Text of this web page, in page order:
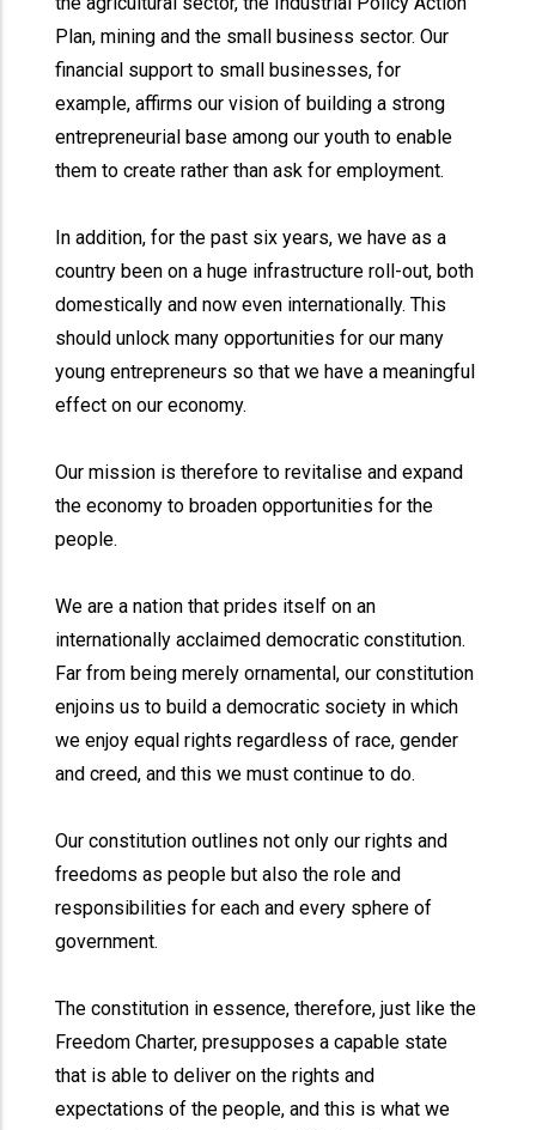
Plan, mining and the small business sector. Our
financial support to small businesses, for
example, affirms our vision of building a strong
entrepreneurial base among our youth to enable
them to create rather than ask for employment.
In addition, for the past six years, we have as a
country been on a huge infrastructure roll-out, both
domestically and now even internationally. This
should unlock many opportunities for our many
young entrepreneurs so that we have a meaningful
effect on our economy.
Our mission is therefore to revitalise and expand
the economy to broaden opportunities for the
people.
We are a nation that prides itself on an
internationally acclaimed democratic constitution.
Far from being merely ornamental, our constitution
enjoins us to build a democratic society in which
we enjoy equal rights regardless of race, gender
and creed, and this we must continue to do.
Our constitution outlines not only our rights and
freedoms as people but also the role and
responsibilities for each and every sphere of
government.
The constitution in essence, therefore, just like the
Freedom Charter, presupposes a capable state
that is able to deliver on the rights and
expectations of the people, and this is what we